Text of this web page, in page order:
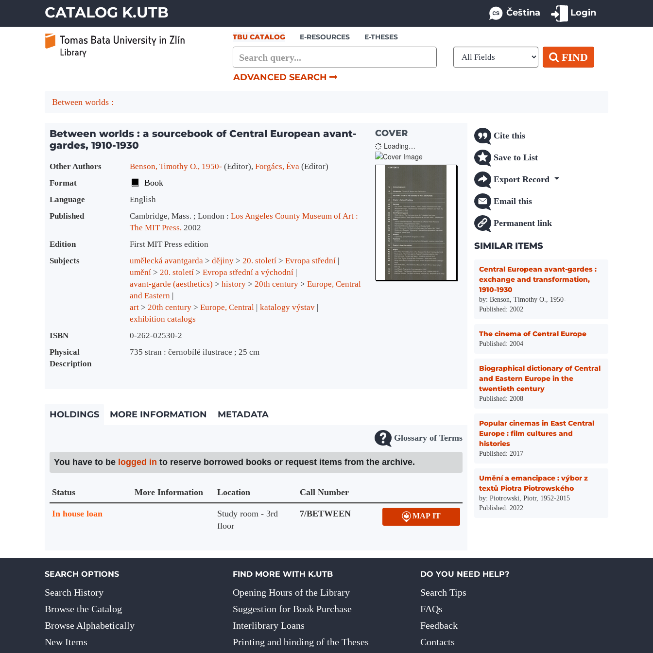
CATALOG K.UTB Čeština Login
TBU CATALOG E-RESOURCES E-THESES
FIND
ADVANCED SEARCH
Between worlds :
Between worlds : a sourcebook of Central European avant-
gardes, 1910-1930
Bibliographic Details
Other Authors Benson, Timothy O., 1950- (Editor), Forgács, Éva (Editor)
Format
Book
Language
English
Published
Cambridge, Mass. ; London : Los Angeles County Museum of Art :
The MIT Press, 2002
Edition
First MIT Press edition
Subjects
umělecká avantgarda > dějiny > 20. století > Evropa střední
umění > 20. století > Evropa střední a východní
avant-garde (aesthetics) > history > 20th century > Europe, Central
and Eastern
art > 20th century > Europe, Central
katalogy výstav
exhibition catalogs
ISBN
0-262-02530-2
Physical
Description
735 stran : černobílé ilustrace ; 25 cm
COVER
Loading…
HOLDINGS MORE INFORMATION METADATA
Glossary of Terms
You have to be logged in to reserve borrowed books or request items from the archive.
Status More Information Location
Call Number
In house loan
Study room - 3rd
floor
7/BETWEEN MAP IT
Cite this
Save to List
Export Record
Email this
Permanent link
SIMILAR ITEMS
Central European avant-gardes :
exchange and transformation,
1910-1930
by: Benson, Timothy O., 1950-
Published: 2002
The cinema of Central Europe
Published: 2004
Biographical dictionary of Central
and Eastern Europe in the
twentieth century
Published: 2008
Popular cinemas in East Central
Europe : film cultures and
histories
Published: 2017
Umění a emancipace : výbor z
textů Piotra Piotrowského
by: Piotrowski, Piotr, 1952-2015
Published: 2022
SEARCH OPTIONS
Search History
Browse the Catalog
Browse Alphabetically
New Items
FIND MORE WITH K.UTB
Opening Hours of the Library
Suggestion for Book Purchase
Interlibrary Loans
Printing and binding of the Theses
DO YOU NEED HELP?
Search Tips
FAQs
Feedback
Contacts